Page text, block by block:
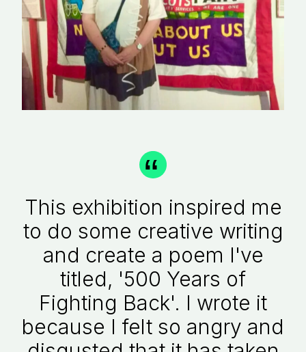
This exhibition inspired me
to do some creative writing
and create a poem I've
titled, '500 Years of
Fighting Back'. I wrote it
because I felt so angry and